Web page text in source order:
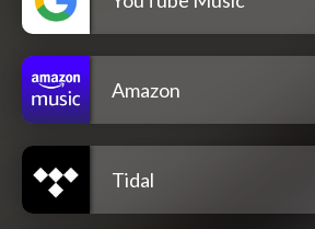
Amazon
Tidal